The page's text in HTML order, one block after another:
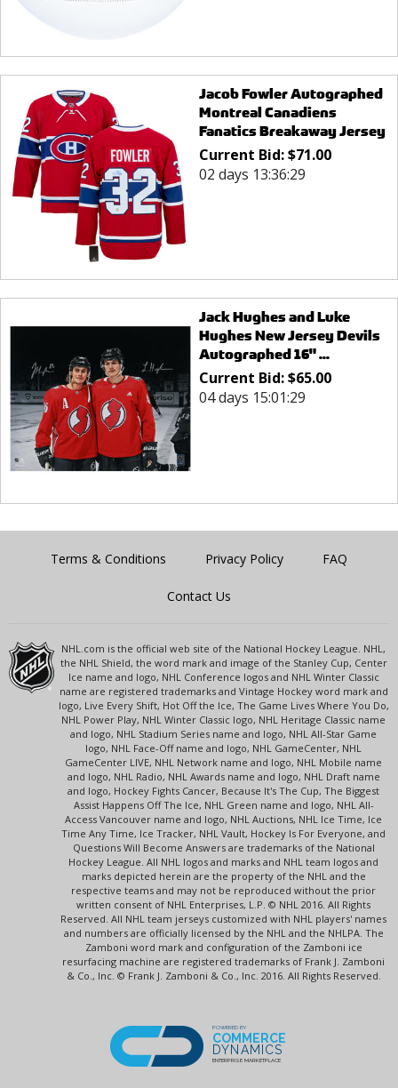
Jacob Fowler Autographed
Montreal Canadiens
Fanatics Breakaway Jersey
Current Bid:$71.00
02 days 13:36:29
Jack Hughes and Luke
Hughes New Jersey Devils
Autographed 16" ...
Current Bid:$65.00
04 days 15:01:29
Terms & Conditions Privacy Policy FAQ
Contact Us
NHL.com is the official web site of the National Hockey League. NHL,
the NHL Shield, the word mark and image of the Stanley Cup, Center
Ice name and logo, NHL Conference logos and NHL Winter Classic
name are registered trademarks and Vintage Hockey word mark and
logo, Live Every Shift, Hot Off the Ice, The Game Lives Where You Do,
NHL Power Play, NHL Winter Classic logo, NHL Heritage Classic name
and logo, NHL Stadium Series name and logo, NHL All-Star Game
logo, NHL Face-Off name and logo, NHL GameCenter, NHL
GameCenter LIVE, NHL Network name and logo, NHL Mobile name
and logo, NHL Radio, NHL Awards name and logo, NHL Draft name
and logo, Hockey Fights Cancer, Because It's The Cup, The Biggest
Assist Happens Off The Ice, NHL Green name and logo, NHL All-
Access Vancouver name and logo, NHL Auctions, NHL Ice Time, Ice
Time Any Time, Ice Tracker, NHL Vault, Hockey Is For Everyone, and
Questions Will Become Answers are trademarks of the National
Hockey League. All NHL logos and marks and NHL team logos and
marks depicted herein are the property of the NHL and the
respective teams and may not be reproduced without the prior
written consent of NHL Enterprises, L.P. © NHL 2016. All Rights
Reserved. All NHL team jerseys customized with NHL players' names
and numbers are officially licensed by the NHL and the NHLPA. The
Zamboni word mark and configuration of the Zamboni ice
resurfacing machine are registered trademarks of Frank J. Zamboni
& Co., Inc. © Frank J. Zamboni & Co., Inc. 2016. All Rights Reserved.
POWERED BY
COMMERCE
DYNAMICS
ENTERPRISE MARKETPLACE